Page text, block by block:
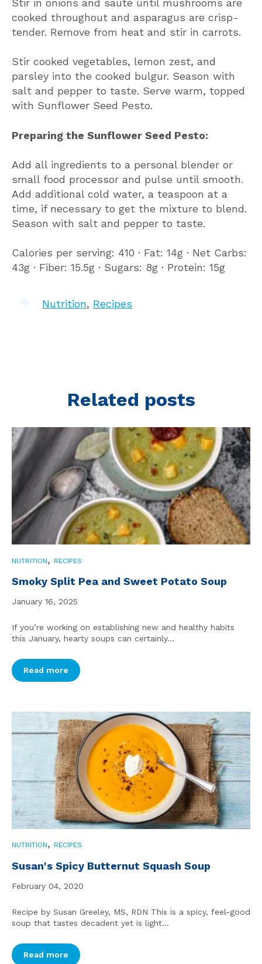
Stir in onions and sauté until mushrooms are
cooked throughout and asparagus are crisp-
tender. Remove from heat and stir in carrots.
Stir cooked vegetables, lemon zest, and
parsley into the cooked bulgur. Season with
salt and pepper to taste. Serve warm, topped
with Sunflower Seed Pesto.
Preparing the Sunflower Seed Pesto:
Add all ingredients to a personal blender or
small food processor and pulse until smooth.
Add additional cold water, a teaspoon at a
time, if necessary to get the mixture to blend.
Season with salt and pepper to taste.
Calories per serving: 410 ∙ Fat: 14g ∙ Net Carbs:
43g ∙ Fiber: 15.5g ∙ Sugars: 8g ∙ Protein: 15g
Nutrition, Recipes
Related posts
NUTRITION, RECIPES
Smoky Split Pea and Sweet Potato Soup
January 16, 2025
If you’re working on establishing new and healthy habits
this January, hearty soups can certainly...
Read more
NUTRITION, RECIPES
Susan's Spicy Butternut Squash Soup
February 04, 2020
Recipe by Susan Greeley, MS, RDN This is a spicy, feel-good
soup that tastes decadent yet is light...
Read more